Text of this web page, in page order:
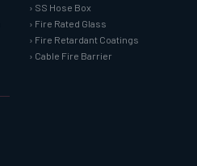
› SS Hose Box
› Fire Rated Glass
› Fire Retardant Coatings
› Cable Fire Barrier